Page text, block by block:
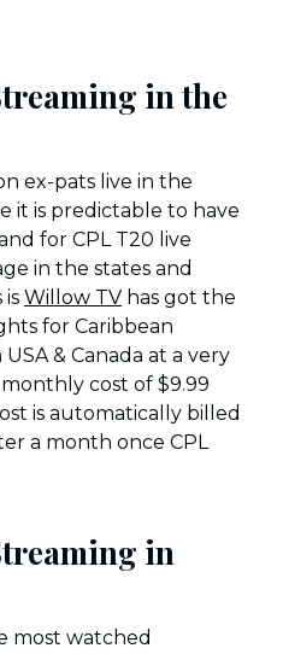
in the
ex-pats live in the
it is predictable to have
for CPL T20 live
in the states and
is Willow TV has got the
for Caribbean
& Canada at a very
cost of $9.99
is automatically billed
a month once CPL
in
most watched